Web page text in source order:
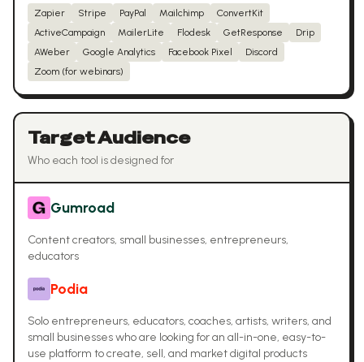
Zapier Stripe PayPal Mailchimp
ConvertKit
ActiveCampaign
MailerLite Flodesk GetResponse
Drip
AWeber
Google Analytics Facebook Pixel
Discord
Zoom (for webinars)
Target Audience
Who each tool is designed for
Gumroad
Content creators, small businesses, entrepreneurs,
educators
Podia
Solo entrepreneurs, educators, coaches, artists, writers, and
small businesses who are looking for an all-in-one, easy-to-
use platform to create, sell, and market digital products